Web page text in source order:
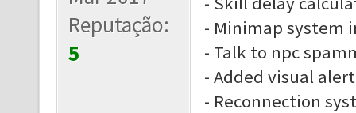
Reputação:
5
- Minimap system
- Talk to npc
- Added visual
- Reconnection